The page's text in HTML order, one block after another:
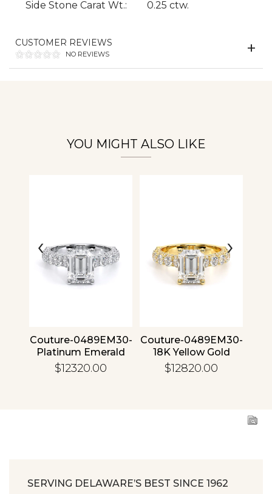
Side Stone Carat Wt.: 0.25 ctw.
CUSTOMER REVIEWS
NO REVIEWS
YOU MIGHT ALSO LIKE
Couture-0489EM30-
Platinum Emerald
$12320.00
Couture-0489EM30-
18K Yellow Gold
Emerald
$12820.00
‹ ›
SERVING DELAWARE’S BEST SINCE 1962
Essential